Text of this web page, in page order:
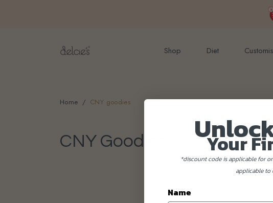
FREE delivery for online orders
Shop Diet
Home CNY goodies
CNY Goodies Your
*discount code is applicable for
applicable to
Name